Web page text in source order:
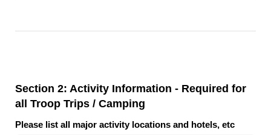
Section 2: Activity Information - Required for
all Troop Trips / Camping
Please list all major activity locations and hotels, etc